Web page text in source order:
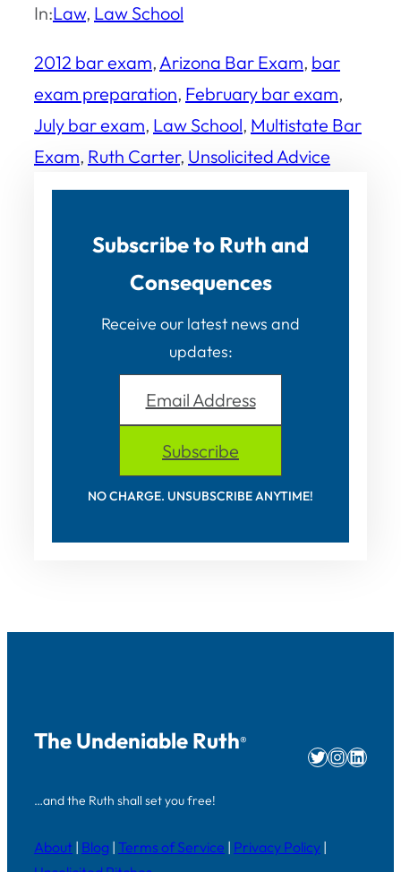
In:Law, Law School
2012 bar exam, Arizona Bar Exam, bar
exam preparation, February bar exam
July bar exam, Law School, Multistate Bar
Exam, Ruth Carter, Unsolicited Advice
Subscribe to Ruth and
Consequences
Receive our latest news and
updates:
Email Address
Subscribe
NO CHARGE. UNSUBSCRIBE ANYTIME!
The Undeniable Ruth®
…and the Ruth shall set you free!
Twitter
About | Blog | Terms of Service | Privacy Policy |